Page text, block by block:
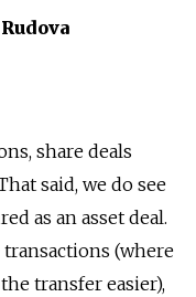
share deals
said, we do see
as an asset deal.
(where
transfer easier),